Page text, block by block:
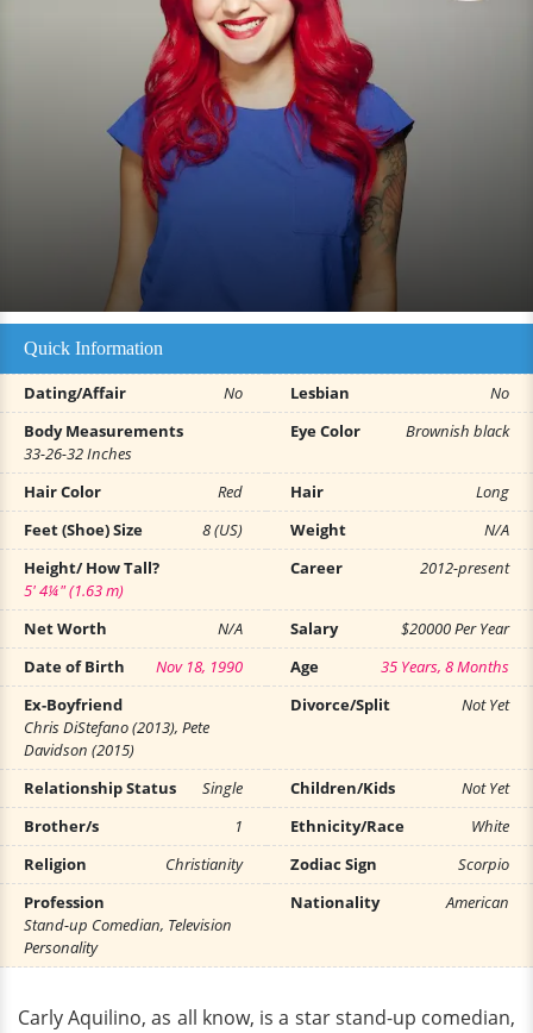
Quick Information
Dating/Affair No Lesbian
No
Body Measurements
33-26-32 Inches
Eye Color Brownish black
Hair Color Red Hair
Long
Feet (Shoe) Size
8 (US) Weight
N/A
Height/ How Tall?
5' 4¼" (1.63 m)
Career 2012-present
Net Worth N/A Salary
$20000 Per Year
Date of Birth
Nov 18, 1990 Age
35 Years, 8 Months
Ex-Boyfriend
Chris DiStefano (2013), Pete
Davidson (2015)
Divorce/Split Not Yet
Relationship Status Single Children/Kids
Not Yet
Brother/s
1 Ethnicity/Race
White
Religion
Christianity Zodiac Sign
Scorpio
Profession
Stand-up Comedian, Television
Personality
Nationality American
Carly Aquilino, as all know, is a star stand-up comedian,